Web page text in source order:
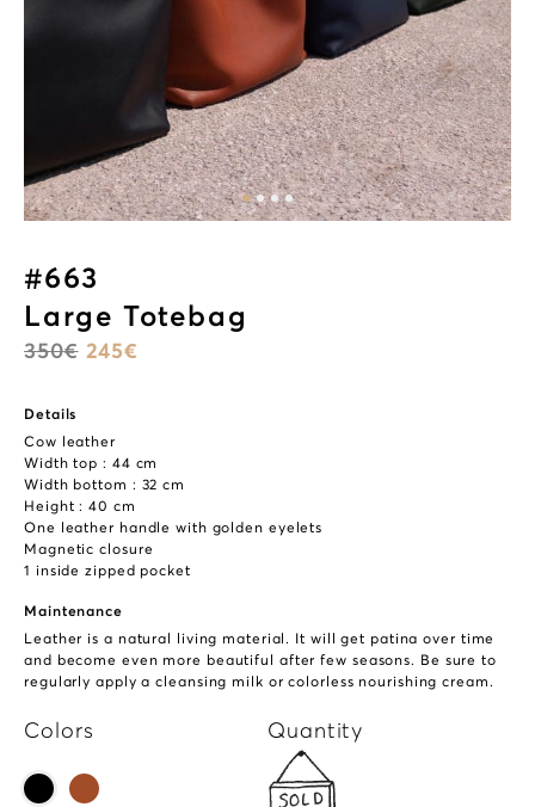
#663
Large Totebag
350€ 245€
Details
Cow leather
Width top : 44 cm
Width bottom : 32 cm
Height : 40 cm
One leather handle with golden eyelets
Magnetic closure
1 inside zipped pocket
Maintenance
Leather is a natural living material. It will get patina over time
and become even more beautiful after few seasons. Be sure to
regularly apply a cleansing milk or colorless nourishing cream.
Colors Quantity